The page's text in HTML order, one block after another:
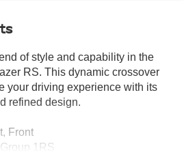
of style and capability in the
RS. This dynamic crossover
your driving experience with its
refined design.
Front
1RS